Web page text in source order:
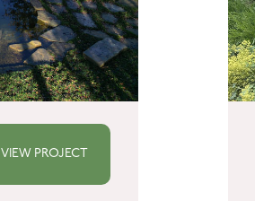
VIEW PROJECT